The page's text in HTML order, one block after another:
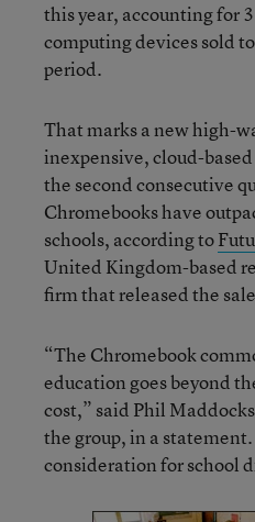
this year, accounting for
computing devices sold
period.
That marks a new high-
inexpensive, cloud-
the second consecutive
Chromebooks have
schools, according to
United Kingdom-based
firm that released the
“The Chromebook
education goes beyond
cost,” said Phil
the group, in a
consideration for school